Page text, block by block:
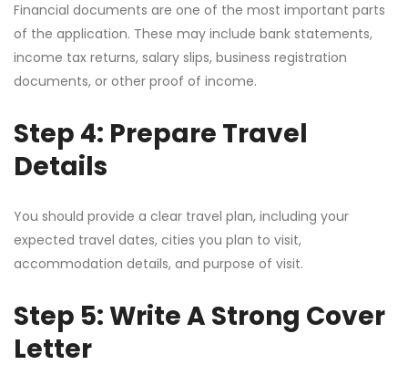
Financial documents are one of the most important parts
of the application. These may include bank statements,
income tax returns, salary slips, business registration
documents, or other proof of income.
Step 4: Prepare Travel
Details
You should provide a clear travel plan, including your
expected travel dates, cities you plan to visit,
accommodation details, and purpose of visit.
Step 5: Write A Strong Cover
Letter